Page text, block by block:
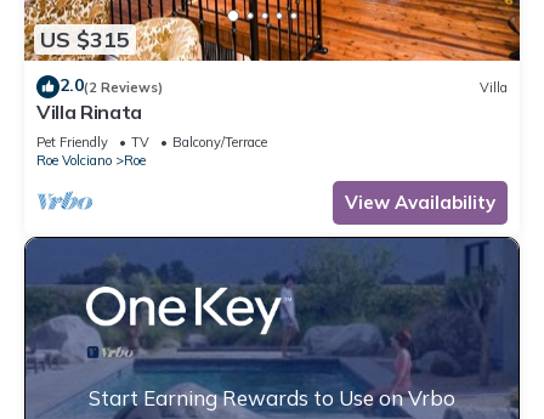
US $315
2.0(2 Reviews) Villa
Villa Rinata
Pet Friendly TV
Balcony/Terrace
Roe Volciano
Roe
View Availability
Start Earning Rewards to Use on Vrbo